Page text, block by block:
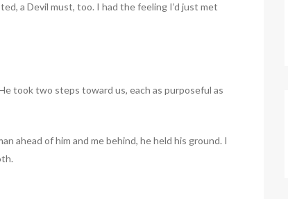
a Devil must, too. I had the feeling I’d just met
took two steps toward us, each as purposeful as
ahead of him and me behind, he held his ground. I